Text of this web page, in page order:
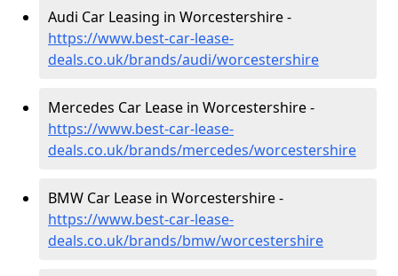
Audi Car Leasing in Worcestershire -
https://www.best-car-lease-
deals.co.uk/brands/audi/worcestershire
Mercedes Car Lease in Worcestershire -
https://www.best-car-lease-
deals.co.uk/brands/mercedes/worcestershire
BMW Car Lease in Worcestershire -
https://www.best-car-lease-
deals.co.uk/brands/bmw/worcestershire